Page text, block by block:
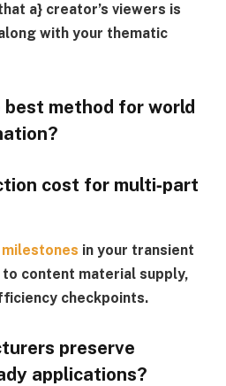
a} creator’s viewers is
with your thematic
best method for world
cost for multi‑part
in your transient
content material supply,
checkpoints.
preserve
applications?